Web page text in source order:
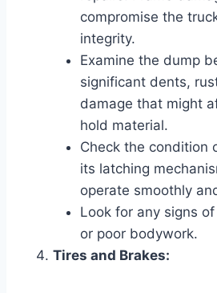
compromise the
integrity.
Examine the dump
significant dents,
damage that might
hold material.
Check the condition
its latching
operate smoothly
Look for any signs
or poor bodywork.
Tires and Brakes: